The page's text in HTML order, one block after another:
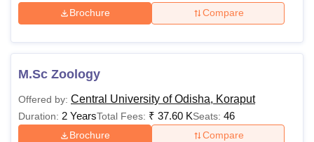
Brochure Compare
M.Sc Zoology
Offered by: Central University of Odisha, Koraput
Duration: 2 YearsTotal Fees: ₹ 37.60 KSeats: 46
Brochure Compare